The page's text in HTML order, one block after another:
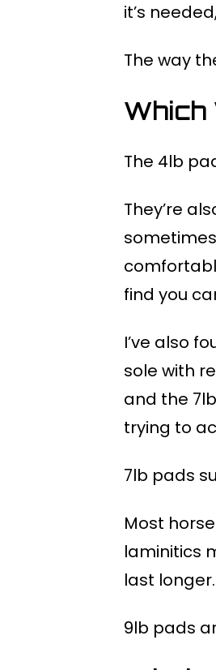
it’s
The way
Which
The 4lb
They’re
find you
I’ve also
sole with
and the
trying to
7lb pads
Most
laminitics
last longer.
9lb pads